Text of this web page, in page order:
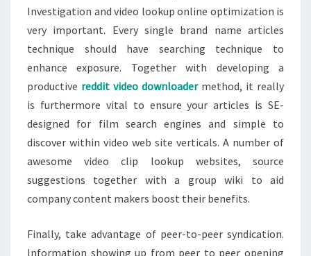
Investigation and video lookup online optimization is
very important. Every single brand name articles
technique should have searching technique to
enhance exposure. Together with developing a
productive reddit video downloadermethod, it really
is furthermore vital to ensure your articles is SE-
designed for film search engines and simple to
discover within video web site verticals. A number of
awesome video clip lookup websites, source
suggestions together with a group wiki to aid
company content makers boost their benefits.
Finally, take advantage of peer-to-peer syndication.
Information showing up from peer to peer opening